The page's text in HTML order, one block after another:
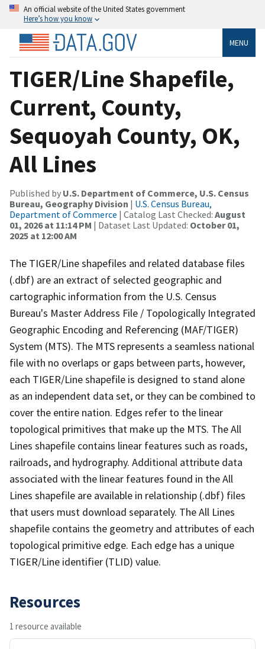
An official website of the United States government
Here’s how you know
MENU
TIGER/Line Shapefile,
Current, County,
Sequoyah County, OK,
All Lines
Published by U.S. Department of Commerce, U.S. Census
Bureau, Geography Division | U.S. Census Bureau,
Department of Commerce | Catalog Last Checked: August
01, 2026 at 11:14 PM | Dataset Last Updated: October 01,
2025 at 12:00 AM
The TIGER/Line shapefiles and related database files
(.dbf) are an extract of selected geographic and
cartographic information from the U.S. Census
Bureau's Master Address File / Topologically Integrated
Geographic Encoding and Referencing (MAF/TIGER)
System (MTS). The MTS represents a seamless national
file with no overlaps or gaps between parts, however,
each TIGER/Line shapefile is designed to stand alone
as an independent data set, or they can be combined to
cover the entire nation. Edges refer to the linear
topological primitives that make up the MTS. The All
Lines shapefile contains linear features such as roads,
railroads, and hydrography. Additional attribute data
associated with the linear features found in the All
Lines shapefile are available in relationship (.dbf) files
that users must download separately. The All Lines
shapefile contains the geometry and attributes of each
topological primitive edge. Each edge has a unique
TIGER/Line identifier (TLID) value.
Resources
1 resource available